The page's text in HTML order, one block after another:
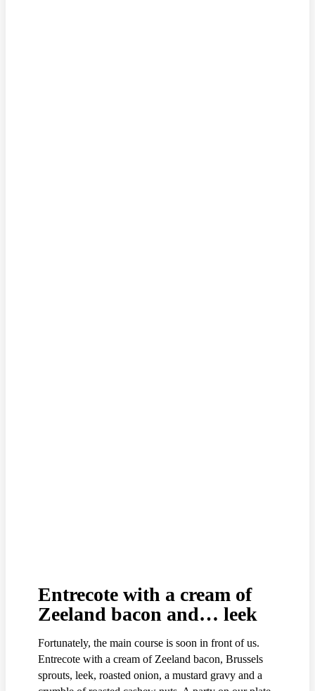
Entrecote with a cream of
Zeeland bacon and… leek
Fortunately, the main course is soon in front of us.
Entrecote with a cream of Zeeland bacon, Brussels
sprouts, leek, roasted onion, a mustard gravy and a